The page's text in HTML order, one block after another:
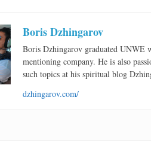
Boris Dzhingarov
Boris Dzhingarov graduated UNWE
mentioning company. He is also
such topics at his spiritual blog
dzhingarov.com/